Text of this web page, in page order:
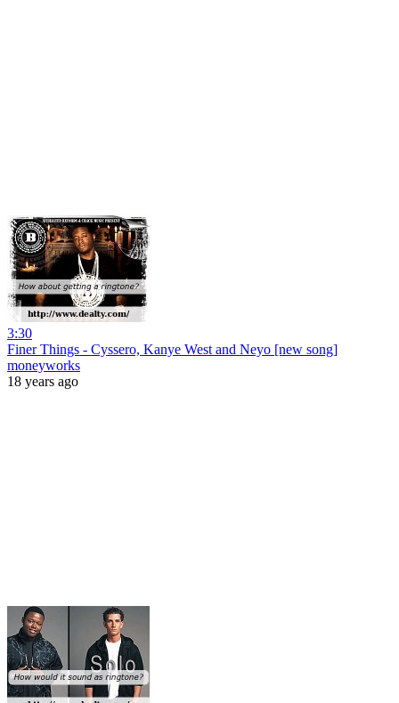
3:30
Finer Things - Cyssero, Kanye West and Neyo [new song]
moneyworks
18 years ago